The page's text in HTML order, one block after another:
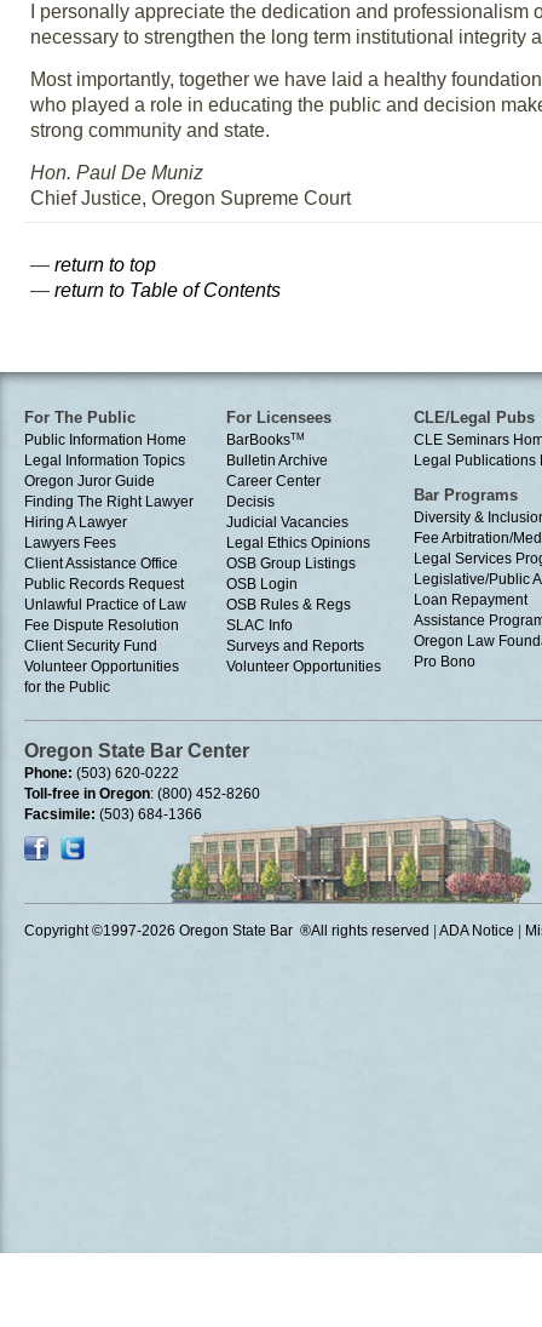
I personally appreciate the dedication and
necessary to strengthen the long term institutional
Most importantly, together we have laid a healthy
who played a role in educating the public and decision
strong community and state.
Hon. Paul De Muniz
Chief Justice, Oregon Supreme Court
— return to top
— return to Table of Contents
For The Public
Public Information Home
Legal Information Topics
Oregon Juror Guide
Finding The Right Lawyer
Hiring A Lawyer
Lawyers Fees
Client Assistance Office
Public Records Request
Unlawful Practice of Law
Fee Dispute Resolution
Client Security Fund
Volunteer Opportunities
for the Public
For Licensees
BarBooksTM
Bulletin Archive
Career Center
Decisis
Judicial Vacancies
Legal Ethics Opinions
OSB Group Listings
OSB Login
OSB Rules & Regs
SLAC Info
Surveys and Reports
Volunteer Opportunities
CLE/Legal Pubs
CLE Seminars
Legal Publications
Bar Programs
Diversity &
Fee Arbitration/
Legal Services
Legislative/Public
Loan Repayment
Assistance
Oregon Law
Pro Bono
Oregon State Bar Center
Phone: (503) 620-0222
Toll-free in Oregon: (800) 452-8260
Facsimile: (503) 684-1366
Copyright ©1997-2026 Oregon State Bar ®All rights reserved ADA Notice